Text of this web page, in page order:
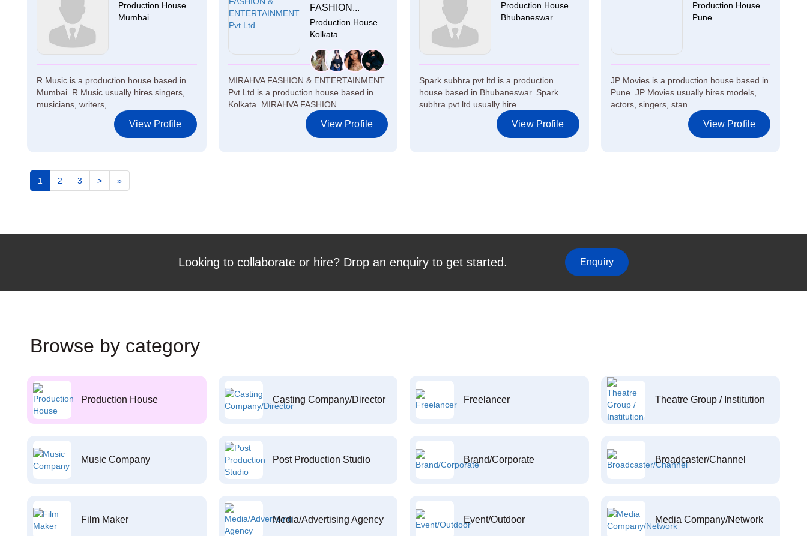
Production House
Mumbai
R Music is a production house based in
Mumbai. R Music usually hires singers,
musicians, writers, ...
View Profile
FASHION...
Production House
Kolkata
MIRAHVA FASHION & ENTERTAINMENT
Pvt Ltd is a production house based in
Kolkata. MIRAHVA FASHION ...
View Profile
Production House
Bhubaneswar
Spark subhra pvt ltd is a production
house based in Bhubaneswar. Spark
subhra pvt ltd usually hire...
View Profile
Production House
Pune
JP Movies is a production house based in
Pune. JP Movies usually hires models,
actors, singers, stan...
View Profile
1 2 3 > »
Looking to collaborate or hire? Drop an enquiry to get started. Enquiry
Browse by category
Production House Casting Company/Director Freelancer Theatre Group / Institution
Music Company Post Production Studio Brand/Corporate Broadcaster/Channel
Film Maker Media/Advertising Agency Event/Outdoor Media Company/Network